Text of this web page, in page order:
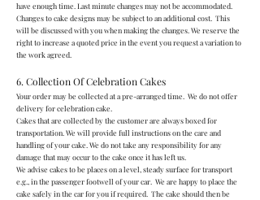
have enough time. Last minute changes may not be accommodated.
Changes to cake designs may be subject to an additional cost. This
will be discussed with you when making the changes. We reserve the
right to increase a quoted price in the event you request a variation to
the work agreed.
6. Collection Of Celebration Cakes
Your order may be collected at a pre-arranged time. We do not offer
delivery for celebration cake.
Cakes that are collected by the customer are always boxed for
transportation. We will provide full instructions on the care and
handling of your cake. We do not take any responsibility for any
damage that may occur to the cake once it has left us.
We advise cakes to be places on a level, steady surface for transport
e.g., in the passenger footwell of your car. We are happy to place the
cake safely in the car for you if required. The cake should then be